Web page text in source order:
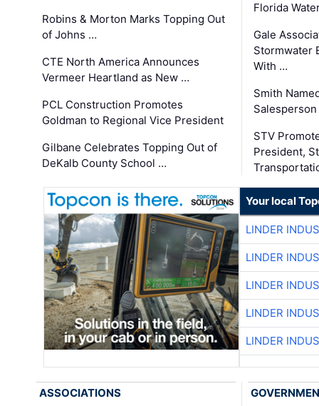
Robins & Morton Marks Topping Out
of Johns …
CTE North America Announces
Vermeer Heartland as New …
PCL Construction Promotes
Goldman to Regional Vice President
Gilbane Celebrates Topping Out of
DeKalb County School …
Florida
Gale
Stormwater
With …
Smith
STV
President,
Your local
LINDER
LINDER
LINDER
LINDER
LINDER
ASSOCIATIONS